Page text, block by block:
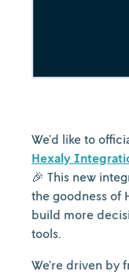
We’d like to
Hexaly
🎉 This new
the goodness of
build more
tools.
We’re driven by